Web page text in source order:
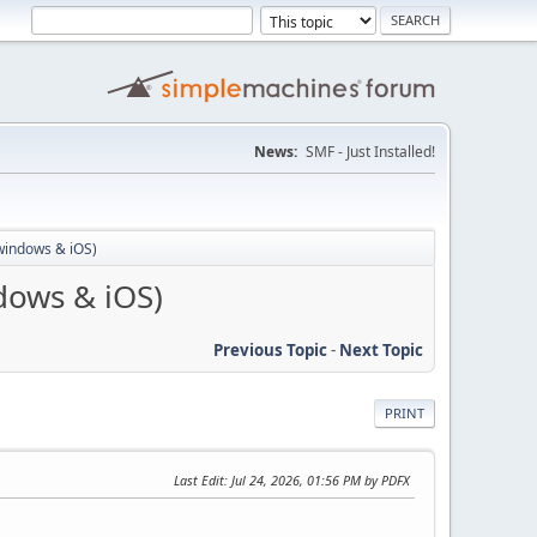
News: SMF - Just Installed!
& iOS)
& iOS)
Previous Topic- Next Topic
PRINT
Last Edit: Jul 24, 2026, 01:56 PM by PDFX